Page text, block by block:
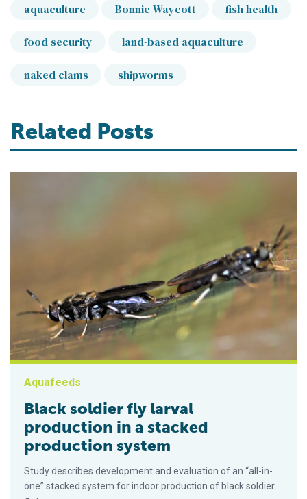
aquaculture Bonnie Waycott fish health
food security land-based aquaculture
naked clams shipworms
Related Posts
Aquafeeds
Black soldier fly larval
production in a stacked
production system
Study describes development and evaluation of an “all-in-
one” stacked system for indoor production of black soldier